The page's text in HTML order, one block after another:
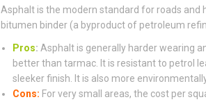
Asphalt is the modern standard for roads and
bitumen binder (a byproduct of petroleum
Pros: Asphalt is generally harder wearing
better than tarmac. It is resistant to petrol
sleeker finish. It is also more
Cons: For very small areas, the cost per